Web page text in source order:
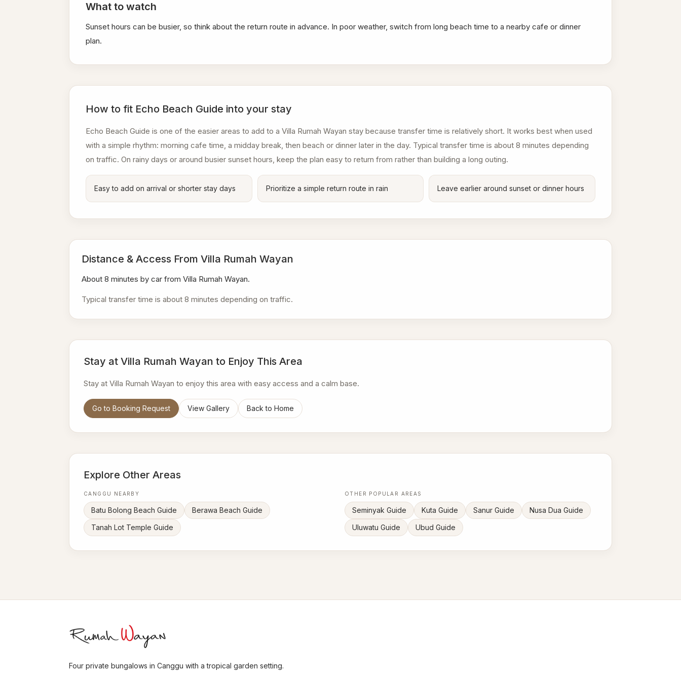
What to watch
Sunset hours can be busier, so think about the return route in advance. In poor weather, switch from long beach time to a nearby cafe or dinner
plan.
How to fit Echo Beach Guide into your stay
Echo Beach Guide is one of the easier areas to add to a Villa Rumah Wayan stay because transfer time is relatively short. It works best when used
with a simple rhythm: morning cafe time, a midday break, then beach or dinner later in the day. Typical transfer time is about 8 minutes depending
on traffic. On rainy days or around busier sunset hours, keep the plan easy to return from rather than building a long outing.
Easy to add on arrival or shorter stay days Prioritize a simple return route in rain Leave earlier around sunset or dinner hours
Distance & Access From Villa Rumah Wayan
About 8 minutes by car from Villa Rumah Wayan.
Typical transfer time is about 8 minutes depending on traffic.
Stay at Villa Rumah Wayan to Enjoy This Area
Stay at Villa Rumah Wayan to enjoy this area with easy access and a calm base.
Go to Booking Request View Gallery Back to Home
Explore Other Areas
CANGGU NEARBY
Batu Bolong Beach Guide
Berawa Beach Guide
Tanah Lot Temple Guide
OTHER POPULAR AREAS
Seminyak Guide Kuta Guide Sanur Guide
Nusa Dua Guide
Uluwatu Guide
Ubud Guide
Four private bungalows in Canggu with a tropical garden setting.